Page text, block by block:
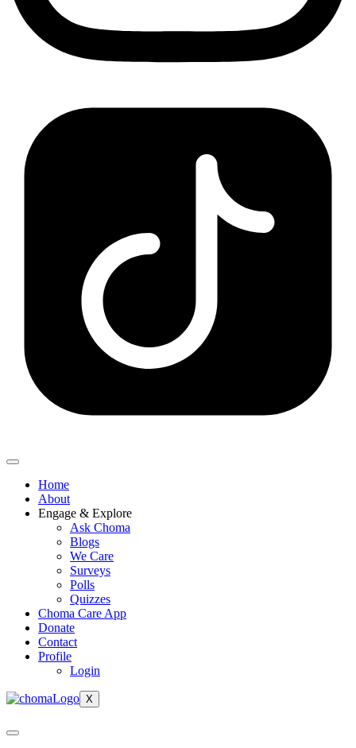
Home
About
Engage & Explore
Ask Choma
Blogs
We Care
Surveys
Polls
Quizzes
Choma Care App
Donate
Contact
Profile
Login
X